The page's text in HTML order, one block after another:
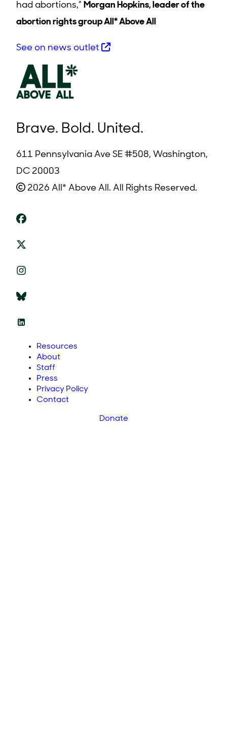
had abortions,” Morgan Hopkins, leader of the
abortion rights group All* Above All
See on news outlet
Brave. Bold. United.
611 Pennsylvania Ave SE #508, Washington,
DC 20003
2026 All* Above All. All Rights Reserved.
Resources
About
Staff
Press
Privacy Policy
Contact
Donate